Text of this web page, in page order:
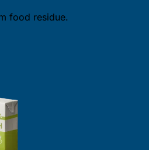
food residue.